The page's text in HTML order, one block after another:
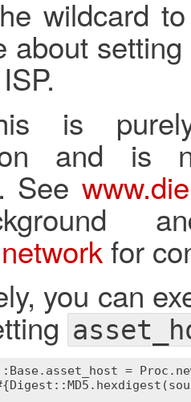
wildcard
about
is
and is
See
for
you can
=